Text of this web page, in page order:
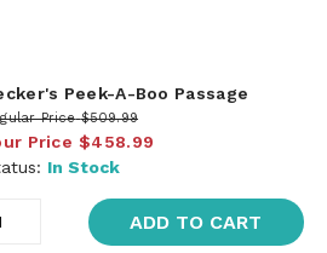
Peek-A-Boo Passage
Price $509.99
Price $458.99
In Stock
ADD TO CART